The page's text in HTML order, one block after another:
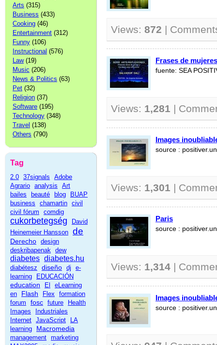
Arts (315)
Business (433)
Cooking (46)
Entertainment (312)
Funny (106)
Instructional (576)
Law(19)
Music (206)
News & Politics (63)
Pet (32)
Religion (37)
Software (195)
Technology (348)
Travel (138)
Others (790)
Tag
2.0 37signals
Adobe
Agrario analysis
Art
bailes
beauté blog
BUAP
business
chamartin civil
civil fórum
comdig
cukorbetegség
David
Heinemeier Hansson de
Derecho design
deskribapenak dew
diabetes diabetes.hu
diabétesz diseño dj
e-
learning
EDUCACIÓN
education El
eLearning
en
Flash Flex
formation
forum
fosc future
Health
Images
Industriales
Internet JavaScript
LA
learning
Macromedia
management marketing
Views: 872 |
Frases de
fuente: SEA
Views: 1,281 |
Images
source :
Views: 1,301 |
Paris
source :
Views: 1,314 |
Images
source :